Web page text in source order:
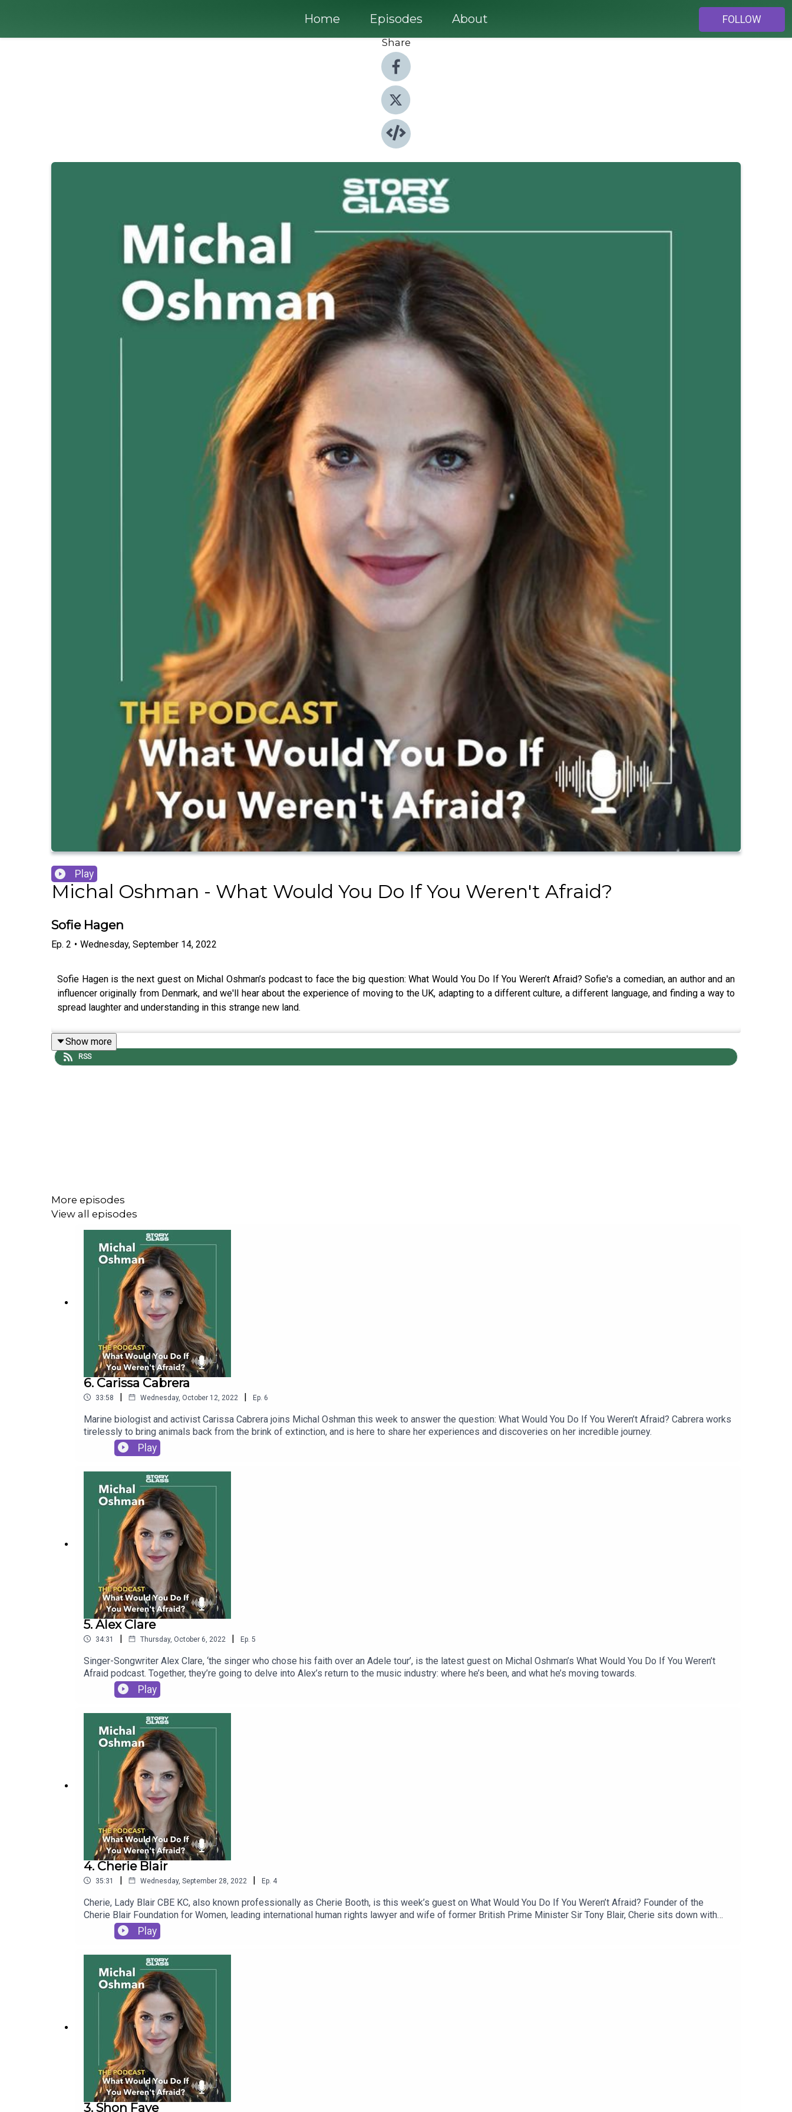
Home Episodes About
FOLLOW
Share
Play
Michal Oshman - What Would You Do If You Weren't Afraid?
Sofie Hagen
Ep. 2 • Wednesday, September 14, 2022
Sofie Hagen is the next guest on Michal Oshman’s podcast to face the big question: What Would You Do If You Weren’t Afraid? Sofie's a comedian, an author and an
influencer originally from Denmark, and we'll hear about the experience of moving to the UK, adapting to a different culture, a different language, and finding a way to
spread laughter and understanding in this strange new land.
Show more
RSS
More episodes
View all episodes
6. Carissa Cabrera
33:58 | Wednesday, October 12, 2022 | Ep. 6
Marine biologist and activist Carissa Cabrera joins Michal Oshman this week to answer the question: What Would You Do If You Weren’t Afraid? Cabrera works
tirelessly to bring animals back from the brink of extinction, and is here to share her experiences and discoveries on her incredible journey.
Play
5. Alex Clare
34:31 | Thursday, October 6, 2022 | Ep. 5
Singer-Songwriter Alex Clare, ‘the singer who chose his faith over an Adele tour’, is the latest guest on Michal Oshman’s What Would You Do If You Weren’t
Afraid podcast. Together, they’re going to delve into Alex’s return to the music industry: where he’s been, and what he’s moving towards.
Play
4. Cherie Blair
35:31 | Wednesday, September 28, 2022 | Ep. 4
Cherie, Lady Blair CBE KC, also known professionally as Cherie Booth, is this week’s guest on What Would You Do If You Weren’t Afraid? Founder of the
Cherie Blair Foundation for Women, leading international human rights lawyer and wife of former British Prime Minister Sir Tony Blair, Cherie sits down with
Michal to discuss equal opportunities, female role models and the importance of helping others.
Play
3. Shon Faye